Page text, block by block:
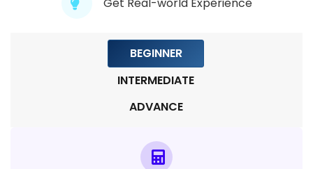
Module 9: Real-Time Testing Projects
BEGINNER
INTERMEDIATE
ADVANCE